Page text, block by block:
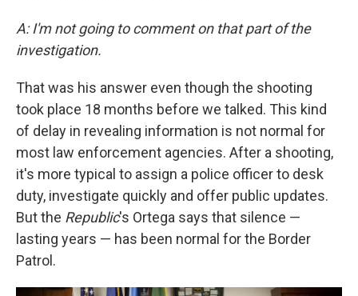
A: I'm not going to comment on that part of the
investigation.
That was his answer even though the shooting
took place 18 months before we talked. This kind
of delay in revealing information is not normal for
most law enforcement agencies. After a shooting,
it's more typical to assign a police officer to desk
duty, investigate quickly and offer public updates.
But the Republic's Ortega says that silence —
lasting years — has been normal for the Border
Patrol.